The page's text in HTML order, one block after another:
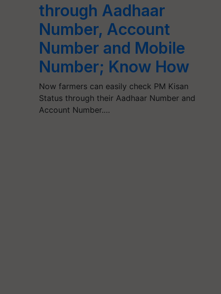
through Aadhaar
Number, Account
Number and Mobile
Number; Know How
Now farmers can easily check PM Kisan
Status through their Aadhaar Number and
Account Number.…